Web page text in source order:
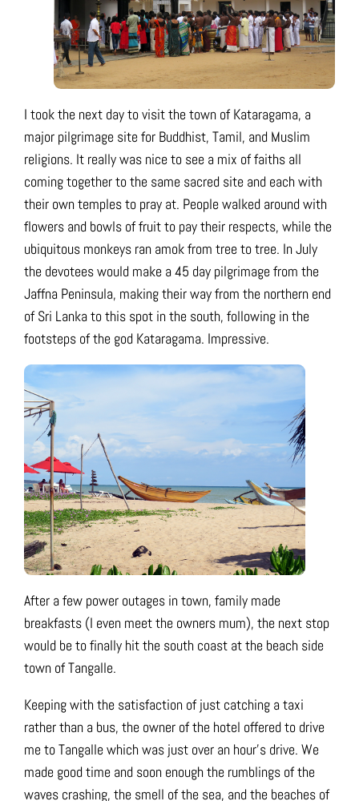
I took the next day to visit the town of Kataragama, a
major pilgrimage site for Buddhist, Tamil, and Muslim
religions. It really was nice to see a mix of faiths all
coming together to the same sacred site and each with
their own temples to pray at. People walked around with
flowers and bowls of fruit to pay their respects, while the
ubiquitous monkeys ran amok from tree to tree. In July
the devotees would make a 45 day pilgrimage from the
Jaffna Peninsula, making their way from the northern end
of Sri Lanka to this spot in the south, following in the
footsteps of the god Kataragama. Impressive.
After a few power outages in town, family made
breakfasts (I even meet the owners mum), the next stop
would be to finally hit the south coast at the beach side
town of Tangalle.
Keeping with the satisfaction of just catching a taxi
rather than a bus, the owner of the hotel offered to drive
me to Tangalle which was just over an hour’s drive. We
made good time and soon enough the rumblings of the
waves crashing, the smell of the sea, and the beaches of